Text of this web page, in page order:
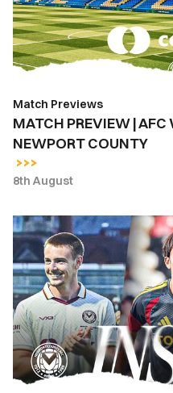
VS.
NEWPORT
COUNTY
Match Previews
MATCH PREVIEW |
NEWPORT COUNTY
8th August
INSIDE
COUNTY
|
Newport
County
vs.
AS
Roma